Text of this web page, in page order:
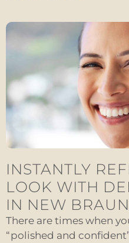
INSTANTLY
LOOK WITH
IN NEW
There are times when
“polished and